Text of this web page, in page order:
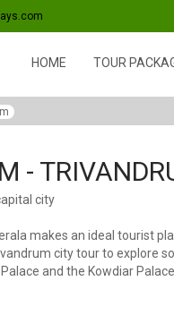
HOME TOUR
-
city
makes an ideal tourist
city tour to explore
and the Kowdiar